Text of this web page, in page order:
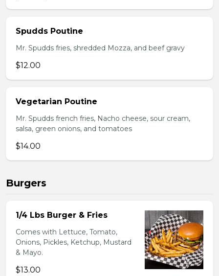
Spudds Poutine
Mr. Spudds fries, shredded Mozza, and beef gravy
$12.00
Vegetarian Poutine
Mr. Spudds french fries, Nacho cheese, sour cream,
salsa, green onions, and tomatoes
$14.00
Burgers
1/4 Lbs Burger & Fries
Comes with Lettuce, Tomato,
Onions, Pickles, Ketchup, Mustard
& Mayo.
$13.00